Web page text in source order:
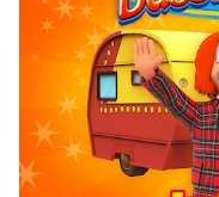
your PC.
And file sharing
files incredibly easy.
Download Bassie &
your PC. Enjoy the